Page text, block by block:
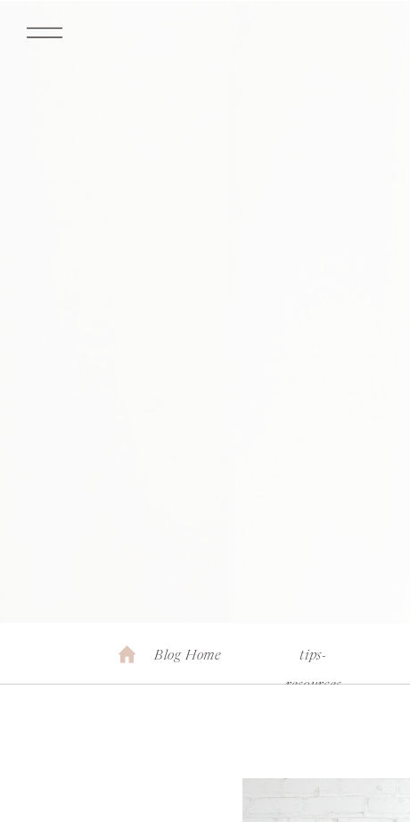
Blog Home tips-
resources